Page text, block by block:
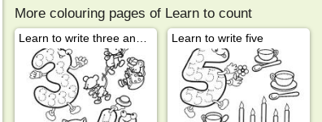
More colouring pages of Learn to count
Learn to write five